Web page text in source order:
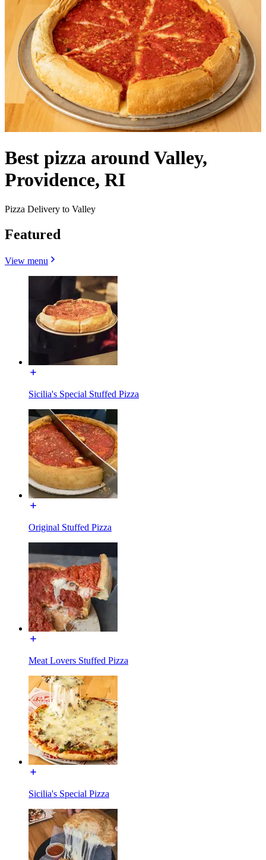
Best pizza around Valley,
Providence, RI
Pizza Delivery to Valley
Featured
View menu
Sicilia's Special Stuffed Pizza
Original Stuffed Pizza
Meat Lovers Stuffed Pizza
Sicilia's Special Pizza